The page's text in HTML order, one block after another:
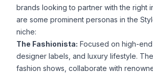
brands looking to partner with the right
are some prominent personas in the
niche:
The Fashionista: Focused on high-end
designer labels, and luxury lifestyle.
fashion shows, collaborate with